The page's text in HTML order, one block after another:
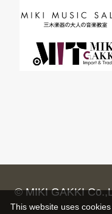
© MIKI GAKKI
This website uses